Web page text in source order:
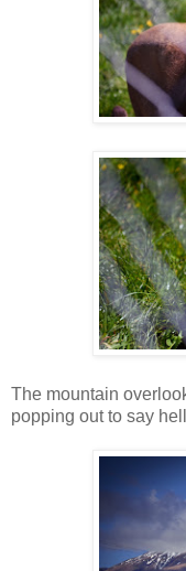
The mountain
popping out to say